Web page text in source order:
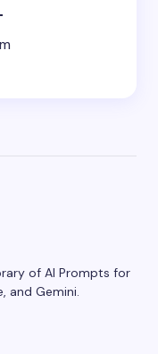
of AI Prompts for
and Gemini.